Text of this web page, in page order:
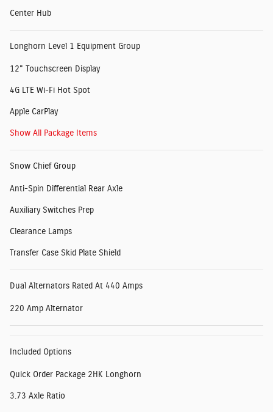
Center Hub
Longhorn Level 1 Equipment Group
12" Touchscreen Display
4G LTE Wi-Fi Hot Spot
Apple CarPlay
Show All Package Items
Snow Chief Group
Anti-Spin Differential Rear Axle
Auxiliary Switches Prep
Clearance Lamps
Transfer Case Skid Plate Shield
Dual Alternators Rated At 440 Amps
220 Amp Alternator
Included Options
Quick Order Package 2HK Longhorn
3.73 Axle Ratio